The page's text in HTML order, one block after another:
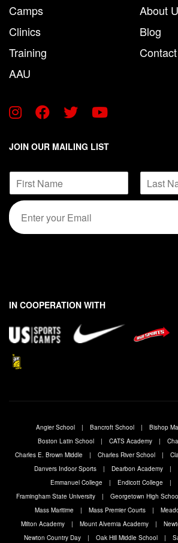
Camps
Clinics
Training
AAU
About
Blog
JOIN OUR MAILING LIST
E
m
a
i
l
N
m
N
m
e
*
F
i
r
s
L
E
m
a
IN COOPERATION WITH
Angier School Bancroft School
Bishop
Boston Latin School
CATS Academy
Charles E. Brown Middle
Charles River School
Danvers Indoor Sports
Dearbon Academy
Emmanuel College
Endicott College
Framingham State University
Georgetown High
Mass Maritime
Mass Premier Courts
Milton Academy
Mount Alvernia Academy
Newton Country Day
Oak Hill Middle School